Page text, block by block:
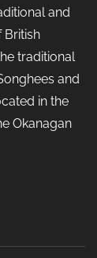
and
British
traditional
and
in the
Okanagan